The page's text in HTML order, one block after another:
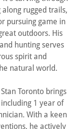
rugged trails,
pursuing game in
outdoors. His
hunting serves
spirit and
natural world.
Toronto brings
1 year of
With a keen
he actively